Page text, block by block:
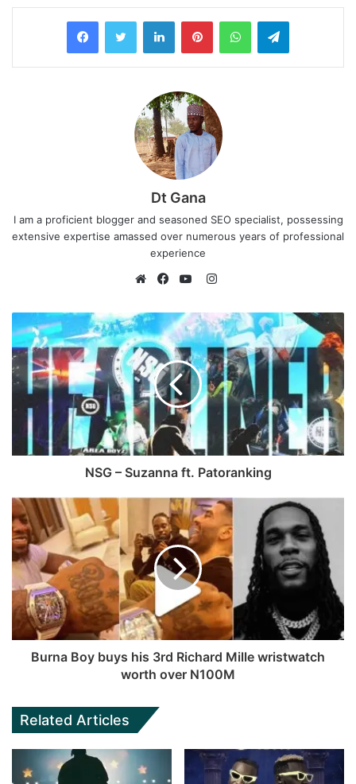
Dt Gana
I am a proficient blogger and seasoned SEO specialist, possessing
extensive expertise amassed over numerous years of professional
experience
e
b
s
i
t
e
a
c
e
b
o
o
k
o
u
T
u
b
e
I
s
t
a
g
r
m
NSG – Suzanna ft. Patoranking
Burna Boy buys his 3rd Richard Mille wristwatch
worth over N100M
Related Articles